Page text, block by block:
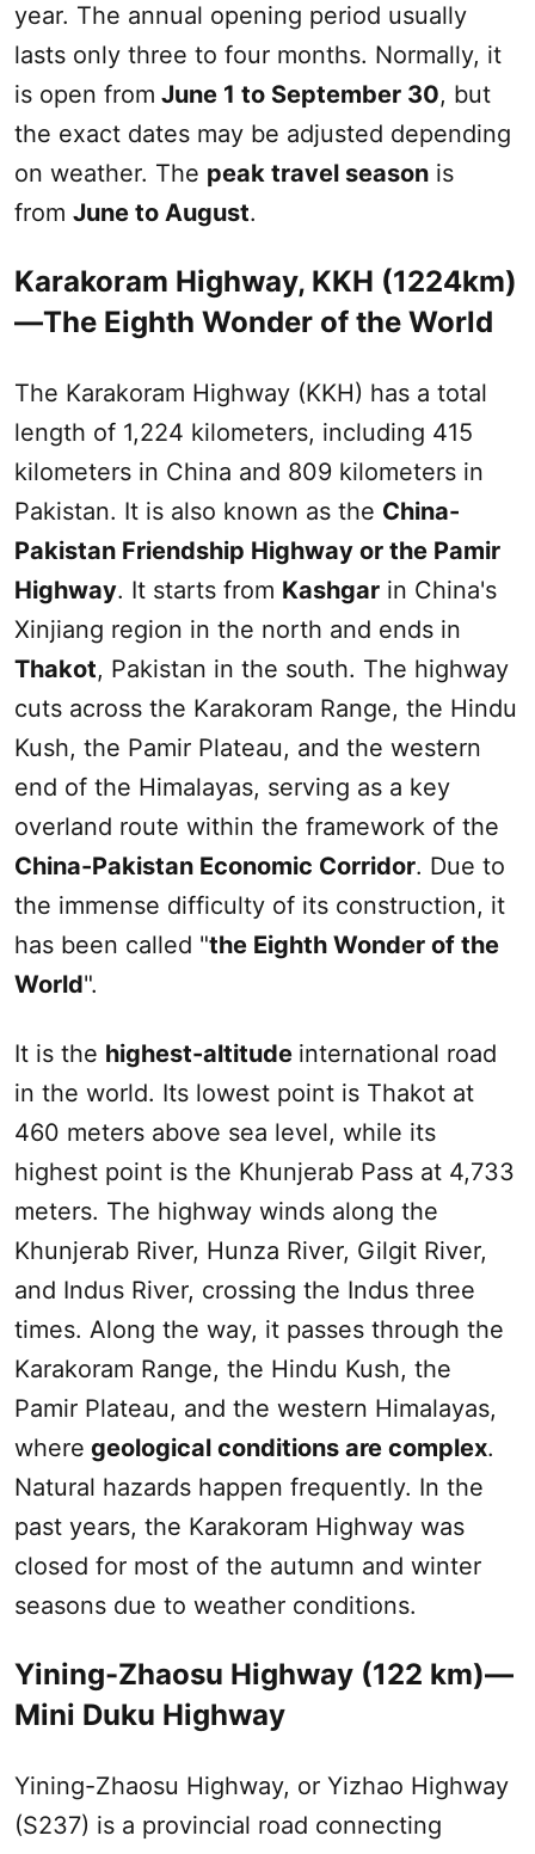
year. The annual opening period usually
lasts only three to four months. Normally, it
is open from June 1 to September 30, but
the exact dates may be adjusted depending
on weather. The peak travel season is
from June to August.
Karakoram Highway, KKH (1224km)
—The Eighth Wonder of the World
The Karakoram Highway (KKH) has a total
length of 1,224 kilometers, including 415
kilometers in China and 809 kilometers in
Pakistan. It is also known as the China-
Pakistan Friendship Highway or the Pamir
Highway. It starts from Kashgar in China's
Xinjiang region in the north and ends in
Thakot, Pakistan in the south. The highway
cuts across the Karakoram Range, the Hindu
Kush, the Pamir Plateau, and the western
end of the Himalayas, serving as a key
overland route within the framework of the
China-Pakistan Economic Corridor. Due to
the immense difficulty of its construction, it
has been called "the Eighth Wonder of the
World".
It is the highest-altitude international road
in the world. Its lowest point is Thakot at
460 meters above sea level, while its
highest point is the Khunjerab Pass at 4,733
meters. The highway winds along the
Khunjerab River, Hunza River, Gilgit River,
and Indus River, crossing the Indus three
times. Along the way, it passes through the
Karakoram Range, the Hindu Kush, the
Pamir Plateau, and the western Himalayas,
where geological conditions are complex.
Natural hazards happen frequently. In the
past years, the Karakoram Highway was
closed for most of the autumn and winter
seasons due to weather conditions.
Yining-Zhaosu Highway (122 km)—
Mini Duku Highway
Yining-Zhaosu Highway, or Yizhao Highway
(S237) is a provincial road connecting